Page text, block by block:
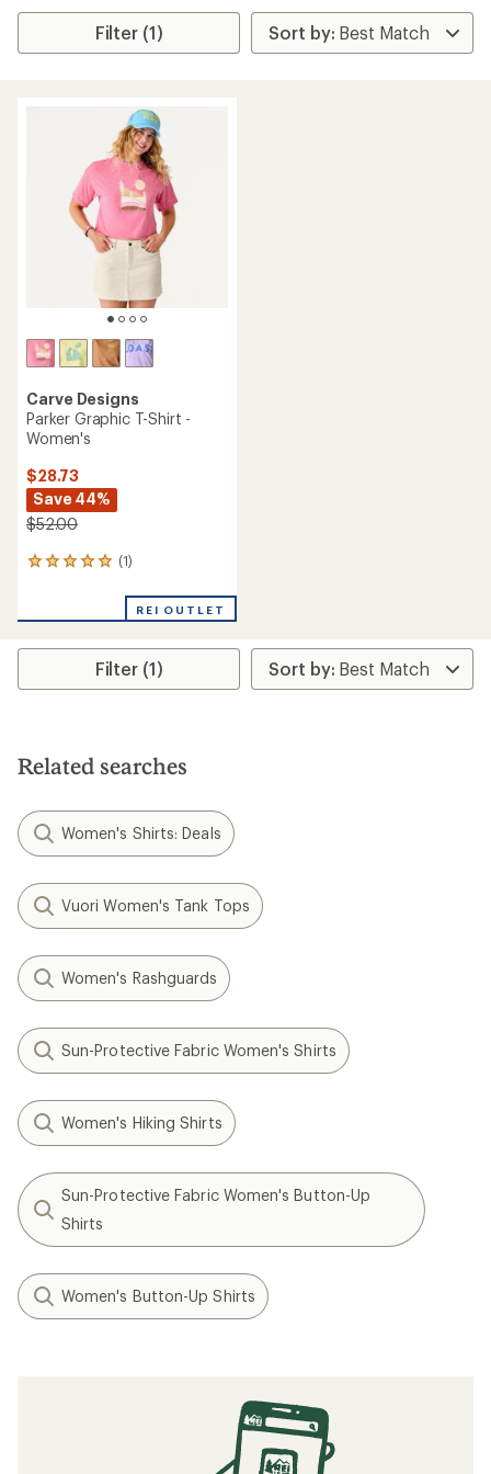
Filter (1)
Carve Designs
Parker Graphic T-Shirt -
Women's
$28.73
Save 44%
$52.00
(1)
1
an
rating
5.0
stars
REI OUTLET
Filter (1)
Related searches
Women's Shirts: Deals
Vuori Women's Tank Tops
Women's Rashguards
Sun-Protective Fabric Women's Shirts
Women's Hiking Shirts
Sun-Protective Fabric Women's Button-Up
Shirts
Women's Button-Up Shirts